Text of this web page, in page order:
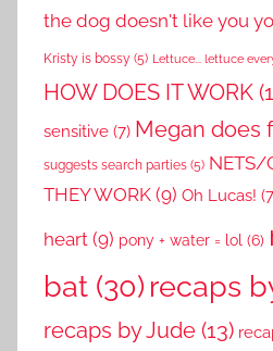
the dog doesn't like you
Kristy is bossy (5) Lettuce... lettuce
HOW DOES IT WORK
sensitive (7) Megan does
suggests search parties (5) NETS/
THEY WORK (9) Oh Lucas!
heart (9) pony + water = lol (6)
bat (30) recaps
recaps by Jude (13)